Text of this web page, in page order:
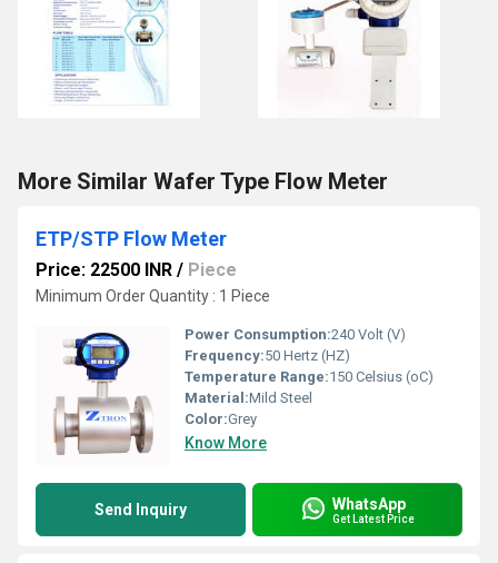
More Similar Wafer Type Flow Meter
ETP/STP Flow Meter
Price: 22500 INR / Piece
Minimum Order Quantity : 1 Piece
Power Consumption:240 Volt (V)
Frequency:50 Hertz (HZ)
Temperature Range:150 Celsius (oC)
Material:Mild Steel
Color:Grey
Know More
Send Inquiry WhatsApp
Get Latest Price